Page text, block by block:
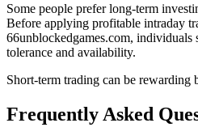
Some people prefer long-term
Before applying profitable intraday
66unblockedgames.com, individuals
tolerance and availability.
Short-term trading can be rewarding
Frequently Asked